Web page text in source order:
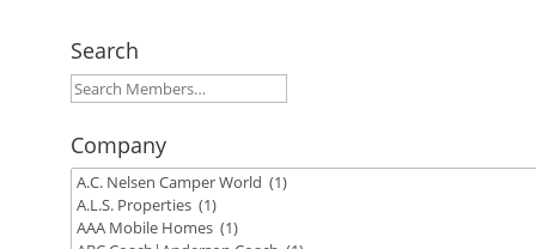
Search
Company